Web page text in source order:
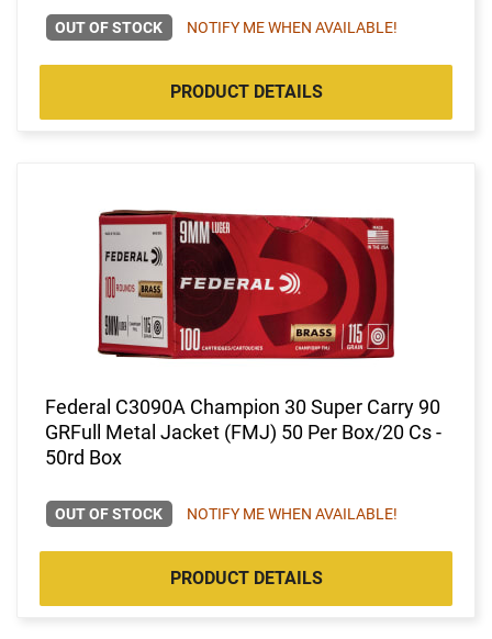
OUT OF STOCK NOTIFY ME WHEN AVAILABLE!
PRODUCT DETAILS
Federal C3090A Champion 30 Super Carry 90
GRFull Metal Jacket (FMJ) 50 Per Box/20 Cs -
50rd Box
OUT OF STOCK NOTIFY ME WHEN AVAILABLE!
PRODUCT DETAILS